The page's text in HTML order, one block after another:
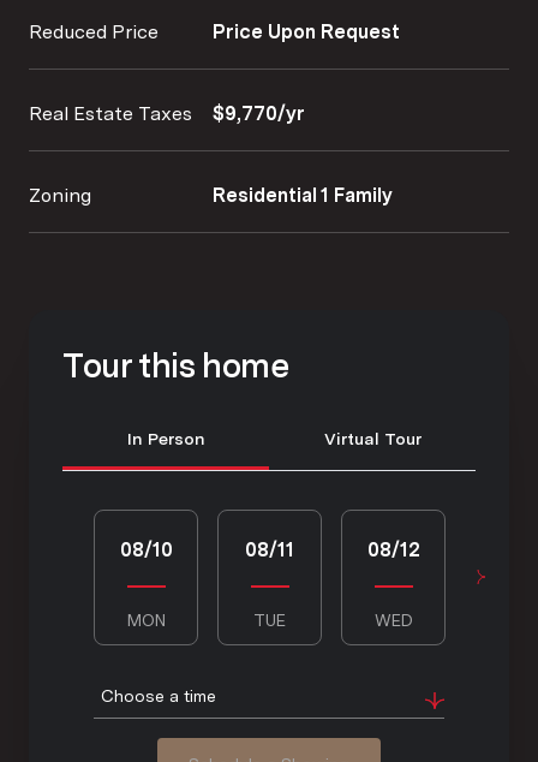
Reduced Price Price Upon Request
Real Estate Taxes $9,770/yr
Zoning Residential 1 Family
Tour this home
In Person Virtual Tour
08/10
MON
08/11
TUE
08/12
WED
Choose a time